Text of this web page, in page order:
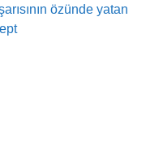
özünde yatan